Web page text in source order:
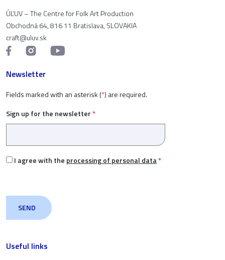
Useful links
ÚĽUV – The Centre for Folk Art Production
Obchodná 64, 816 11 Bratislava, SLOVAKIA
craft@uluv.sk
Newsletter
Fields marked with an asterisk (*) are required.
Sign up for the newsletter *
I agree with the processing of personal data*